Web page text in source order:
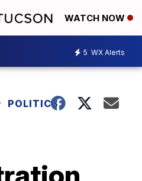
WATCH NOW
5 WX Alerts
POLITICS